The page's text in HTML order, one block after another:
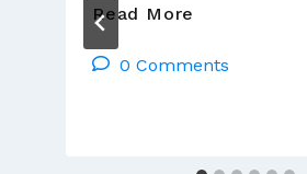
Read More
People
0 Comments